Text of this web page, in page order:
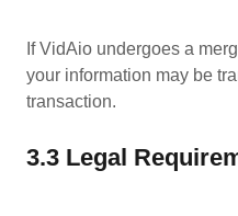
If VidAio undergoes a
your information may be
transaction.
3.3 Legal